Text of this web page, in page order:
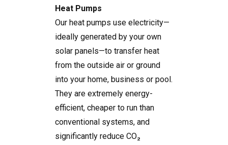
Heat Pumps
Our heat pumps use electricity—
ideally generated by your own
solar panels—to transfer heat
from the outside air or ground
into your home, business or pool.
They are extremely energy-
efficient, cheaper to run than
conventional systems, and
significantly reduce CO₂